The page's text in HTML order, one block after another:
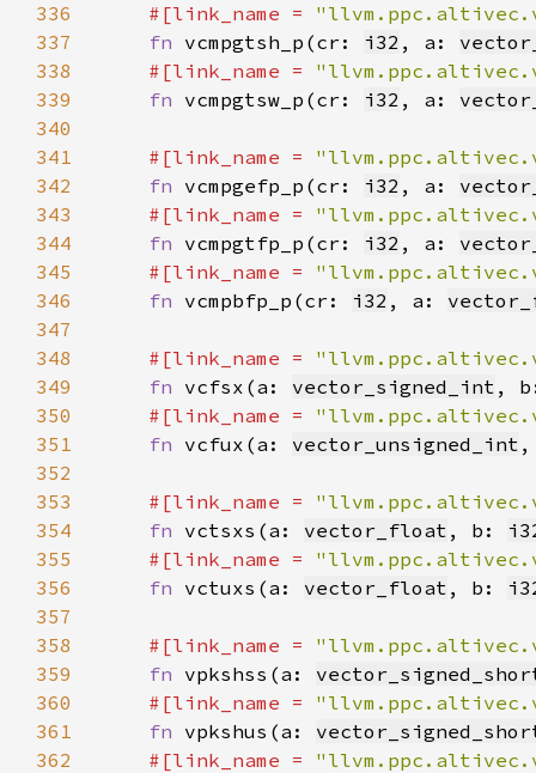
336
#[link_name =
337
fn vcmpgtsh_p(cr: i32 , a:
338
#[link_name =
339
fn vcmpgtsw_p(cr: i32 , a:
340
341
#[link_name =
342
fn vcmpgefp_p(cr: i32 , a:
343
#[link_name =
344
fn vcmpgtfp_p(cr: i32 , a:
345
#[link_name =
346
fn vcmpbfp_p(cr: i32 , a:
347
348
#[link_name =
349
fn vcfsx(a: vector_signed_int ,
350
#[link_name =
351
fn vcfux(a: vector_unsigned_int
352
353
#[link_name =
354
fn vctsxs(a: vector_float , b:
355
#[link_name =
356
fn vctuxs(a: vector_float , b:
357
358
#[link_name =
359
fn vpkshss(a:
360
#[link_name =
361
fn vpkshus(a:
362
#[link_name =